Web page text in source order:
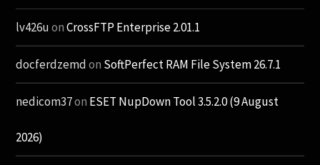
lv426uonCrossFTP Enterprise 2.01.1
docferdzemdon SoftPerfect RAM File System 26.7.1
nedicom37on ESET NupDown Tool 3.5.2.0 (9 August
2026)